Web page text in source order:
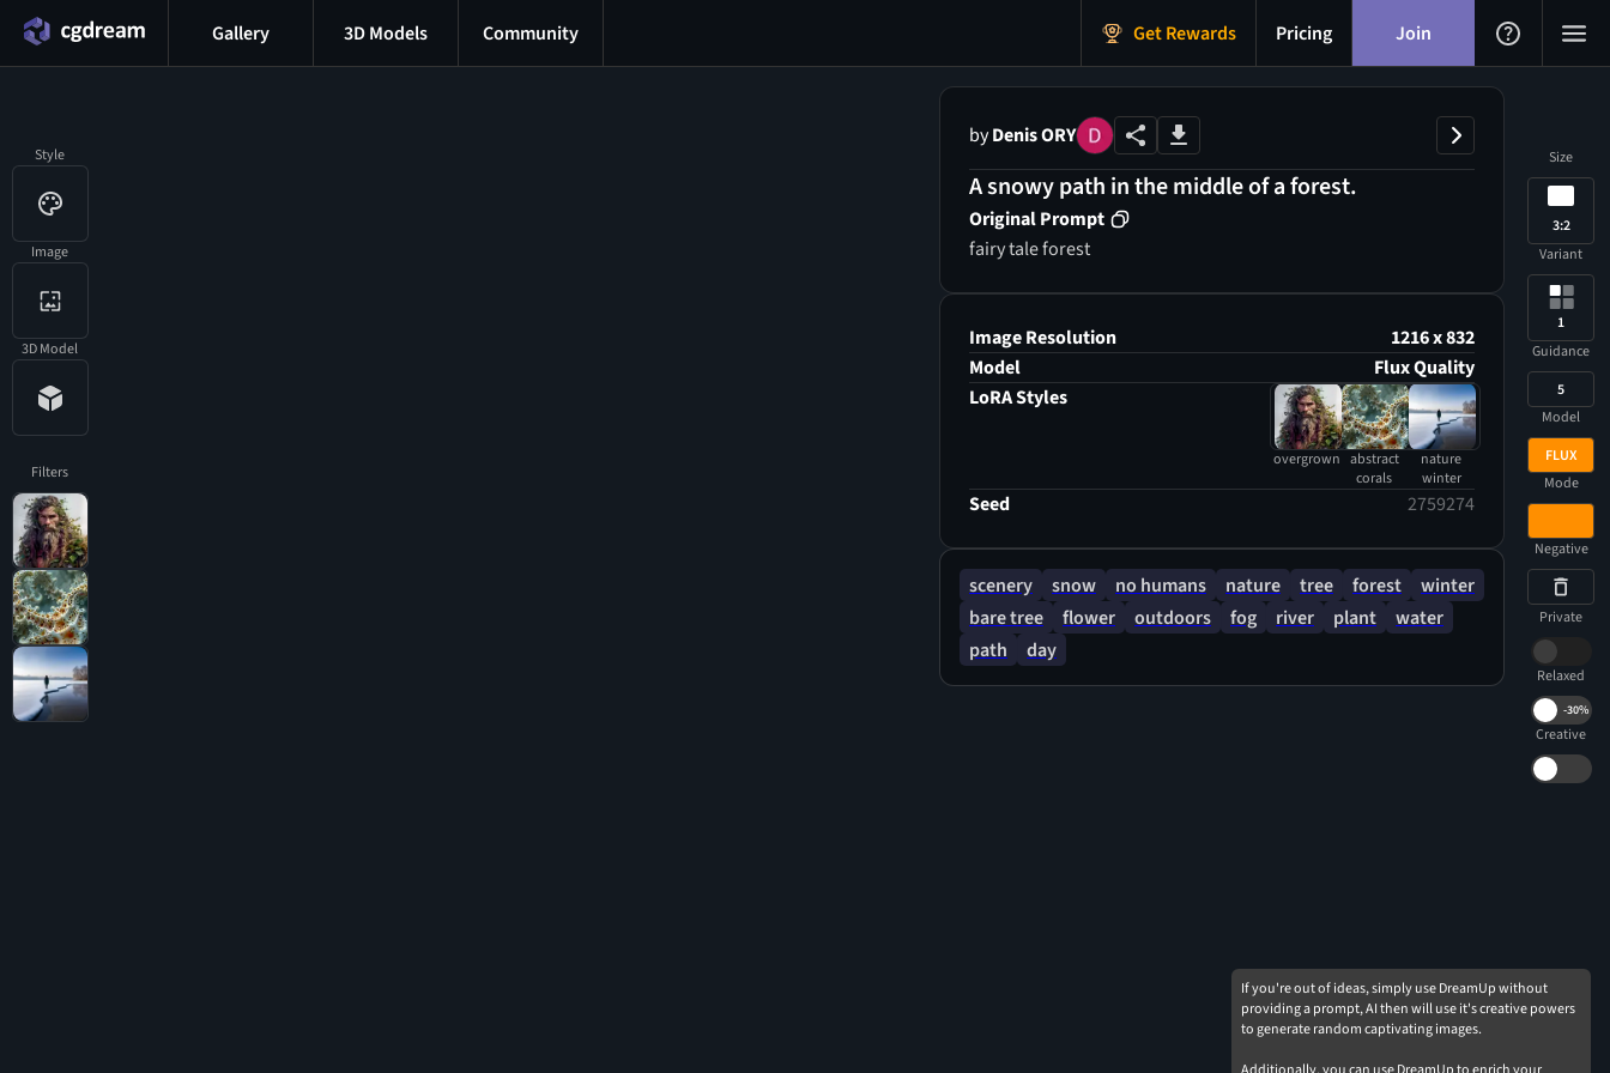
Style
Image
3D Model
Filters
Gallery 3D Models Community Get Rewards Pricing Join
byDenis ORY
A snowy path in the middle of a forest.
Original Prompt
fairy tale forest
Image Resolution
1216 x 832
Model
Flux Quality
LoRA Styles
overgrown abstract
corals
nature
winter
Seed 2759274
scenery snow no humans nature tree forest
winter
bare tree
flower outdoors fog river plant
water
path
day
Size
3:2
Variant
1
Guidance
5
Model
FLUX
Mode
Negative
Private
Relaxed
-30%
Creative
If you're out of ideas, simply use DreamUp without
providing a prompt, AI then will use it's creative powers
to generate random captivating images.